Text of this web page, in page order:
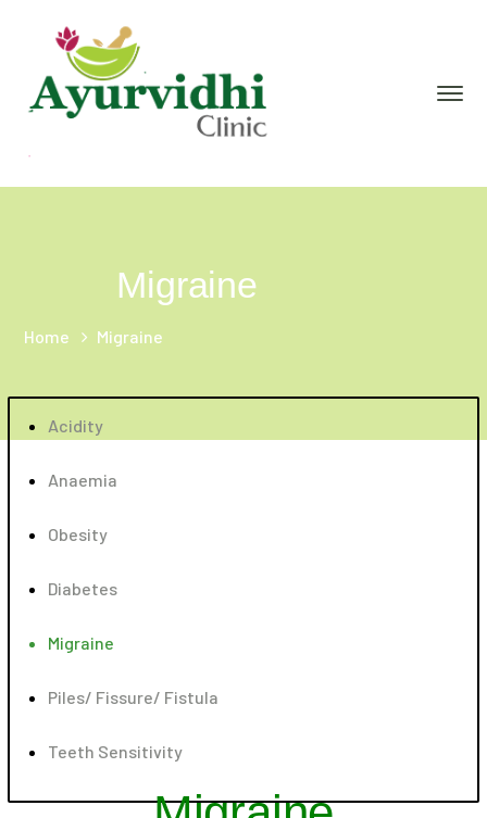
Migraine
Home Migraine
Acidity
Anaemia
Obesity
Diabetes
Migraine
Piles/ Fissure/ Fistula
Teeth Sensitivity